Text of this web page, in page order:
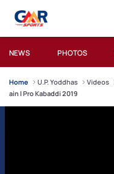
NEWS PHOTOS
Home U.P. Yoddhas Videos
ain | Pro Kabaddi 2019